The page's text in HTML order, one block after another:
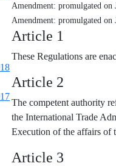
Amendment: promulgated on
Amendment: promulgated
Article 1
These Regulations are
Article 2
The competent authority
the International Trade
Execution of the affairs of
Article 3